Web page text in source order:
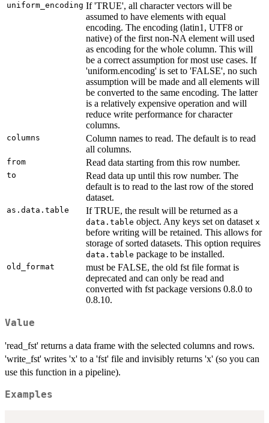
uniform_encoding If 'TRUE', all character vectors will be
assumed to have elements with equal
encoding. The encoding (latin1, UTF8 or
native) of the first non-NA element will used
as encoding for the whole column. This will
be a correct assumption for most use cases. If
'uniform.encoding' is set to 'FALSE', no such
assumption will be made and all elements will
be converted to the same encoding. The latter
is a relatively expensive operation and will
reduce write performance for character
columns.
columns
Column names to read. The default is to read
all columns.
from Read data starting from this row number.
to
Read data up until this row number. The
default is to read to the last row of the stored
dataset.
as.data.table If TRUE, the result will be returned as a
data.table object. Any keys set on dataset x
before writing will be retained. This allows for
storage of sorted datasets. This option requires
data.table package to be installed.
old_format
must be FALSE, the old fst file format is
deprecated and can only be read and
converted with fst package versions 0.8.0 to
0.8.10.
Value
'read_fst' returns a data frame with the selected columns and rows.
'write_fst' writes 'x' to a 'fst' file and invisibly returns 'x' (so you can
use this function in a pipeline).
Examples